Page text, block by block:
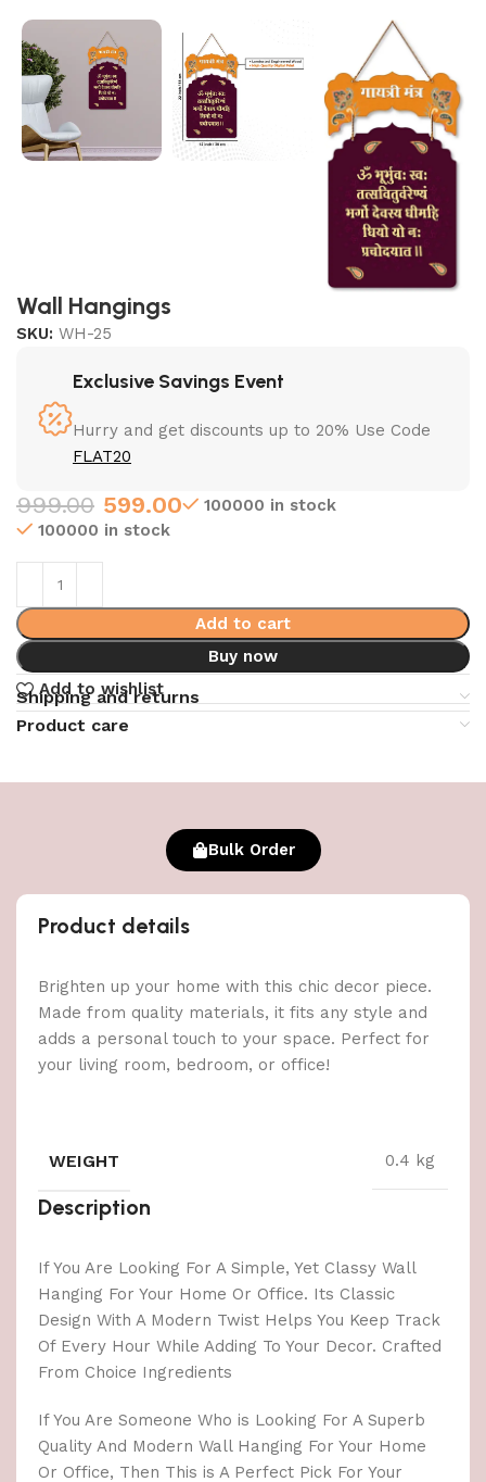
Wall Hangings
SKU:WH-25
Exclusive Savings Event
Hurry and get discounts up to 20% Use Code
FLAT20
999.00 599.00
100000 in stock
100000 in stock
Add to cart
Buy now
Add to wishlist
Shipping and returns
Product care
Bulk Order
Product details
Brighten up your home with this chic decor piece.
Made from quality materials, it fits any style and
adds a personal touch to your space. Perfect for
your living room, bedroom, or office!
WEIGHT 0.4 kg
Description
If You Are Looking For A Simple, Yet Classy Wall
Hanging For Your Home Or Office. Its Classic
Design With A Modern Twist Helps You Keep Track
Of Every Hour While Adding To Your Decor. Crafted
From Choice Ingredients
If You Are Someone Who is Looking For A Superb
Quality And Modern Wall Hanging For Your Home
Or Office, Then This is A Perfect Pick For Your